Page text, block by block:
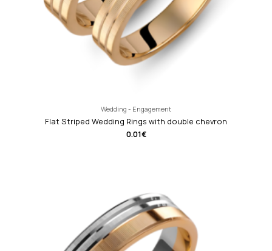
Wedding - Engagement
Flat Striped Wedding Rings with double chevron
0.01€